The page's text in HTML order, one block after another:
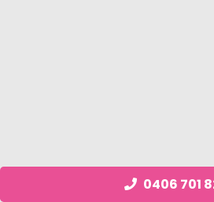
0406 701